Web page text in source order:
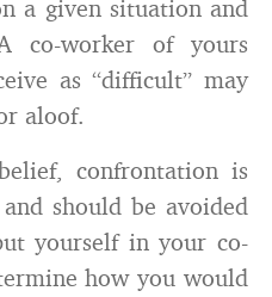
a given situation and
co-worker of yours
as “difficult” may
aloof.
confrontation is
should be avoided
yourself in your co-
how you would